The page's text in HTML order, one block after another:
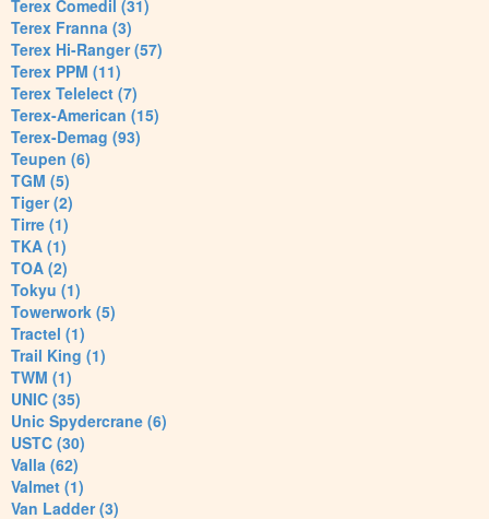
Terex Comedil (31)
Terex Franna (3)
Terex Hi-Ranger (57)
Terex PPM (11)
Terex Telelect (7)
Terex-American (15)
Terex-Demag (93)
Teupen (6)
TGM (5)
Tiger (2)
Tirre (1)
TKA (1)
TOA (2)
Tokyu (1)
Towerwork (5)
Tractel (1)
Trail King (1)
TWM (1)
UNIC (35)
Unic Spydercrane (6)
USTC (30)
Valla (62)
Valmet (1)
Van Ladder (3)